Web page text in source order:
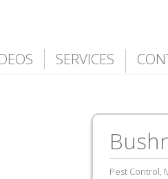
SERVICES
Pest Control,